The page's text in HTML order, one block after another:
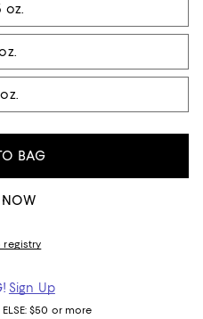
oz.
BAG
NOW
registry
Sign Up
ELSE: $50 or more